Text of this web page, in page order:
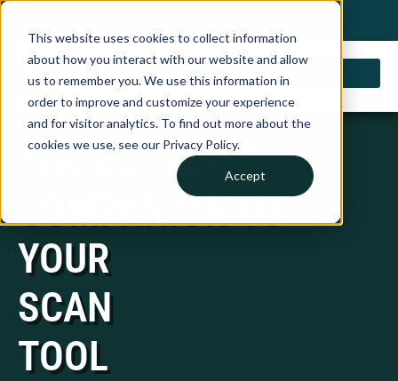
This website uses cookies to collect information
about how you interact with our website and allow
us to remember you. We use this information in
order to improve and customize your experience
and for visitor analytics. To find out more about the
cookies we use, see our Privacy Policy.
Accept
THE ULTIMATE
COMPANION TO
YOUR
SCAN
TOOL